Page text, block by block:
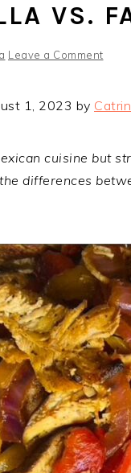
VS.
Leave a Comment
1, 2023 by
cuisine but
differences